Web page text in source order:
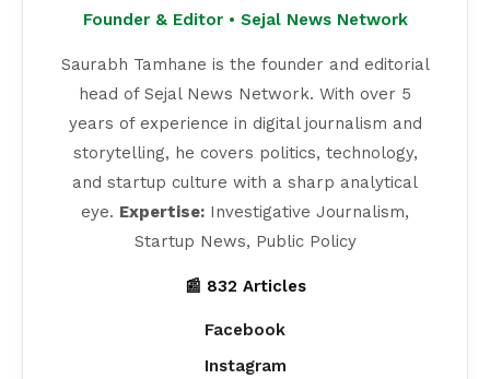
Founder & Editor • Sejal News Network
Saurabh Tamhane is the founder and editorial
head of Sejal News Network. With over 5
years of experience in digital journalism and
storytelling, he covers politics, technology,
and startup culture with a sharp analytical
eye. Expertise: Investigative Journalism,
Startup News, Public Policy
📰 832 Articles
Facebook
Instagram